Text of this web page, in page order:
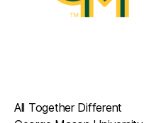
All Together Different